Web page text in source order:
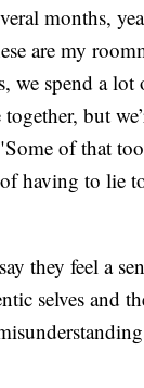
months,
are my
we spend a lot
but
of that
having to lie
they feel a
selves and